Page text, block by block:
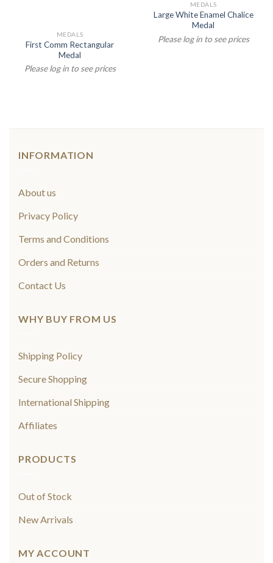
MEDALS
First Comm Rectangular
Medal
Please log in to see prices
MEDALS
Large White Enamel Chalice
Medal
Please log in to see prices
INFORMATION
About us
Privacy Policy
Terms and Conditions
Orders and Returns
Contact Us
WHY BUY FROM US
Shipping Policy
Secure Shopping
International Shipping
Affiliates
PRODUCTS
Out of Stock
New Arrivals
MY ACCOUNT